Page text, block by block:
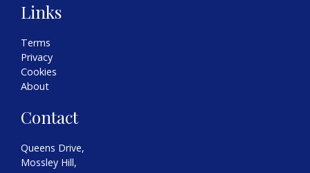
Links
Terms
Privacy
Cookies
About
Contact
Queens Drive,
Mossley Hill,